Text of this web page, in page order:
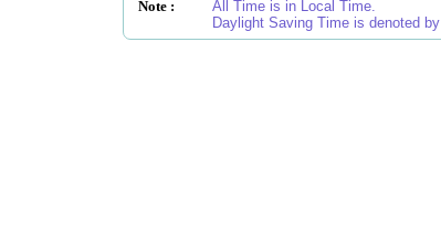
Note :
All Time is in Local Time.
Daylight Saving Time is denoted by